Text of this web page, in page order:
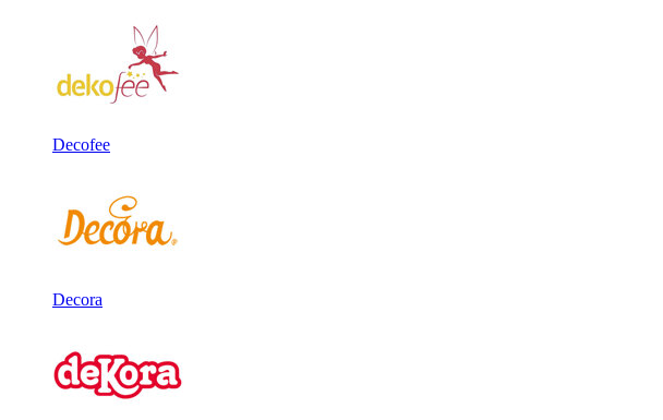
Decofee
Decora